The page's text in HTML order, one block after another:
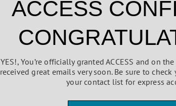
ACCESS
YES!, You’re officially granted ACCESS and on
received great emails very soon. Be sure to
your contact list for express